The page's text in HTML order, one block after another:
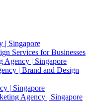
| Singapore
Services for Businesses
Agency | Singapore
| Brand and Design
| Singapore
Agency | Singapore